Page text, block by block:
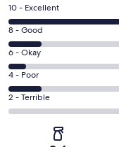
Rating
10
-
Excellent.
13
out
of
18
10 - Excellent
Rating
8
-
Good.
2
out
of
8 - Good
Rating
6
-
Okay.
1
6 - Okay
Rating
4
-
4 - Poor
Rating
2
2 - Terrible